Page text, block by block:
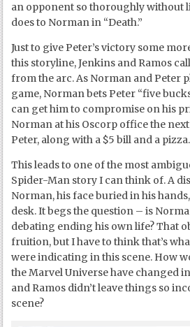
an opponent so thoroughly without
does to Norman in “Death.”
Just to give Peter’s victory some
this storyline, Jenkins and Ramos
from the arc. As Norman and Peter
game, Norman bets Peter “five
can get him to compromise on his
Norman at his Oscorp office the
Peter, along with a $5 bill and a pizza.
This leads to one of the most
Spider-Man story I can think of. A
Norman, his face buried in his
desk. It begs the question – is
debating ending his own life? That
fruition, but I have to think that’s
were indicating in this scene. How
the Marvel Universe have changed
and Ramos didn’t leave things so
scene?